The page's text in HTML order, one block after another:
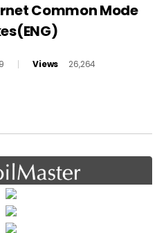
Common Mode
Views 26,264